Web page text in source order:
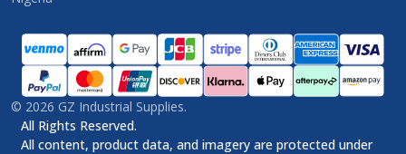
© 2026 GZ Industrial Supplies.
All Rights Reserved.
All content, product data, and imagery are protected under